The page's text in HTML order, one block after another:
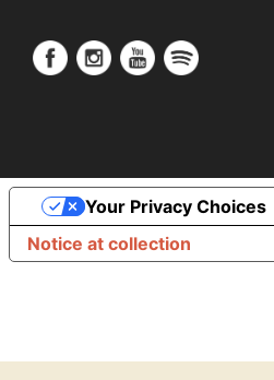
Notice at collection
Your Privacy Choices